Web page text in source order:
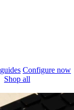
Configure now
Shop all